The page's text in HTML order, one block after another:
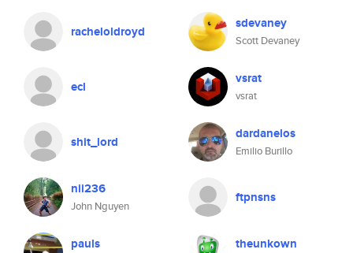
racheloldroyd sdevaney
Scott Devaney
ecl vsrat
vsrat
shit_lord dardanelos
Emilio Burillo
nii236
John Nguyen
ftpnsns
pauls theunkown